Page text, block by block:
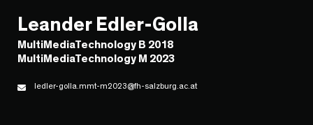
Leander Edler-Golla
MultiMediaTechnology B 2018
MultiMediaTechnology M 2023
ledler-golla.mmt-m2023@fh-salzburg.ac.at